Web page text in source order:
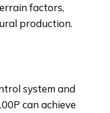
factors,
production.
system and
can achieve